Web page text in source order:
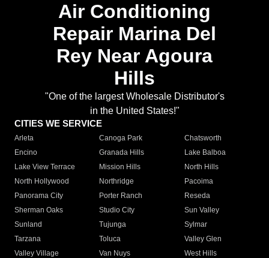
Air Conditioning
Repair Marina Del
Rey Near Agoura
Hills
"One of the largest Wholesale Distributor's
in the United States!"
CITIES WE SERVICE
Arleta Canoga Park
Chatsworth
Encino
Granada Hills
Lake Balboa
Lake View Terrace
Mission Hills
North Hills
North Hollywood
Northridge
Pacoima
Panorama City
Porter Ranch
Reseda
Sherman Oaks
Studio City
Sun Valley
Sunland
Tujunga
Sylmar
Tarzana
Toluca
Valley Glen
Valley Village
Van Nuys
West Hills